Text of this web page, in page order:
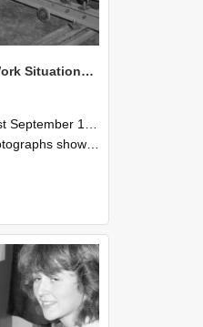
NZAEI Staff in Work Situations, Open Days, September 1985 07
and 30th September 1985
demonstrating equipment, machinery, and engineering processes during Open Days in September 1985, Lincoln College.